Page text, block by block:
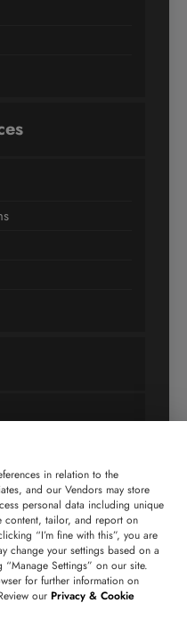
Use
in relation to the
and our Vendors may store
personal data including unique
content, tailor, and report on
“I’m fine with this”, you are
change your settings based on a
“Manage Settings” on our site.
for further information on
our Privacy & Cookie